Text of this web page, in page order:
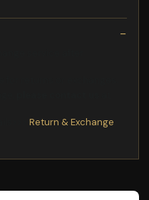
Return & Exchange